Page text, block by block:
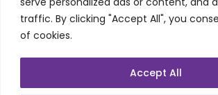
traffic. By clicking "Accept All", you
of cookies.
Accept All
Automation Testing
Mobile Apps Development
Data Analytics